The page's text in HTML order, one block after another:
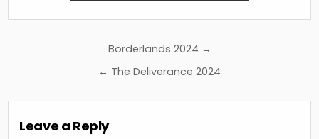
navigation
Borderlands 2024 →
← The Deliverance 2024
Leave a Reply